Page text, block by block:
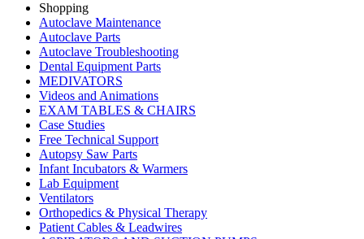
Shopping
Autoclave Maintenance
Autoclave Parts
Autoclave Troubleshooting
Dental Equipment Parts
MEDIVATORS
Videos and Animations
EXAM TABLES & CHAIRS
Case Studies
Free Technical Support
Autopsy Saw Parts
Infant Incubators & Warmers
Lab Equipment
Ventilators
Orthopedics & Physical Therapy
Patient Cables & Leadwires